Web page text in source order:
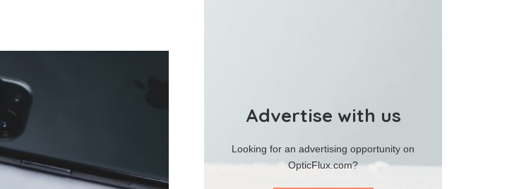
Advertise with us
Looking for an advertising opportunity on
OpticFlux.com?